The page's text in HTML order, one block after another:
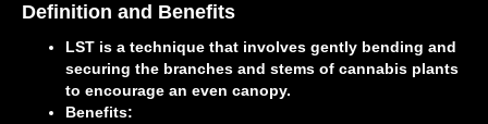
Definition and Benefits
LST is a technique that involves gently bending and
securing the branches and stems of cannabis plants
to encourage an even canopy.
Benefits: